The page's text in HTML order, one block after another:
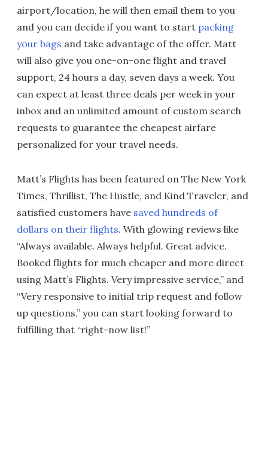
airport/location, he will then email them to you
and you can decide if you want to start packing
your bags and take advantage of the offer. Matt
will also give you one-on-one flight and travel
support, 24 hours a day, seven days a week. You
can expect at least three deals per week in your
inbox and an unlimited amount of custom search
requests to guarantee the cheapest airfare
personalized for your travel needs.
Matt’s Flights has been featured on The New York
Times, Thrillist, The Hustle, and Kind Traveler, and
satisfied customers have saved hundreds of
dollars on their flights. With glowing reviews like
“Always available. Always helpful. Great advice.
Booked flights for much cheaper and more direct
using Matt’s Flights. Very impressive service,” and
“Very responsive to initial trip request and follow
up questions,” you can start looking forward to
fulfilling that “right-now list!”